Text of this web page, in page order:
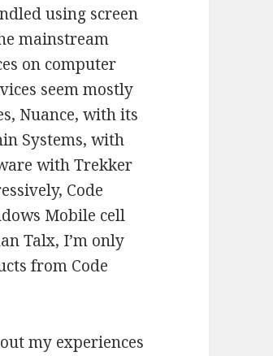
using screen
mainstream
on computer
seem mostly
Nuance, with its
Systems, with
with Trekker
Code
Mobile cell
Talx, I’m only
from Code
my experiences